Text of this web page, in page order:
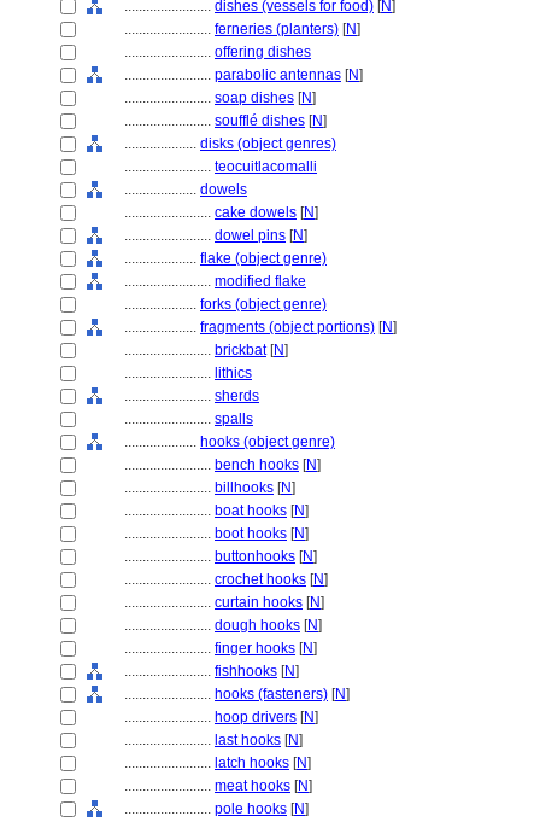
........................ dishes (vessels for food) [N]
........................ ferneries (planters) [N]
........................ offering dishes
........................ parabolic antennas [N]
........................ soap dishes [N]
........................ soufflé dishes [N]
.................... disks (object genres)
........................ teocuitlacomalli
.................... dowels
........................ cake dowels [N]
........................ dowel pins [N]
.................... flake (object genre)
........................ modified flake
.................... forks (object genre)
.................... fragments (object portions) [N]
........................ brickbat[N]
........................ lithics
........................ sherds
........................ spalls
.................... hooks (object genre)
........................ bench hooks [N]
........................ billhooks [N]
........................ boat hooks [N]
........................ boot hooks [N]
........................ buttonhooks [N]
........................ crochet hooks [N]
........................ curtain hooks [N]
........................ dough hooks [N]
........................ finger hooks [N]
........................ fishhooks [N]
........................ hooks (fasteners) [N]
........................ hoop drivers [N]
........................ last hooks [N]
........................ latch hooks [N]
........................ meat hooks [N]
........................ pole hooks [N]